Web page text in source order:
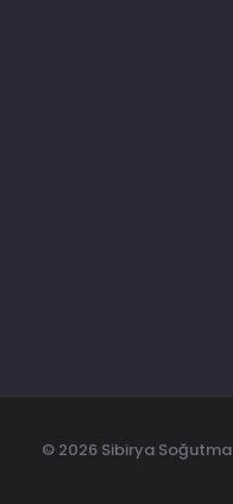
© 2026 Sibirya Soğutma